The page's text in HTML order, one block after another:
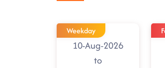
Weekday
10-Aug-2026
to